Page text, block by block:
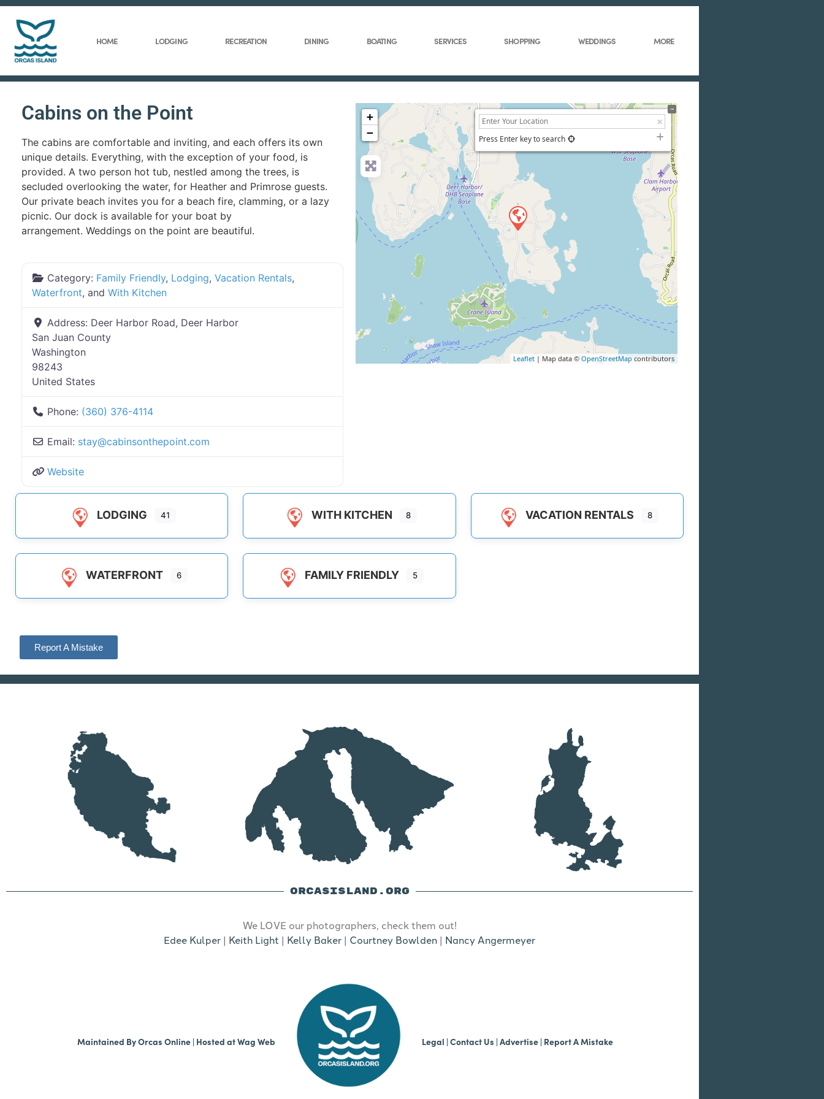
HOME LODGING RECREATION DINING BOATING SERVICES SHOPPING WEDDINGS MORE
Cabins on the Point
The cabins are comfortable and inviting, and each offers its own
unique details. Everything, with the exception of your food, is
provided. A two person hot tub, nestled among the trees, is
secluded overlooking the water, for Heather and Primrose guests.
Our private beach invites you for a beach fire, clamming, or a lazy
picnic. Our dock is available for your boat by
arrangement. Weddings on the point are beautiful.
Category: Family Friendly, Lodging, Vacation Rentals,
Waterfront, and With Kitchen
Address: Deer Harbor Road, Deer Harbor
San Juan County
Washington
98243
United States
Phone: (360) 376-4114
Email: stay@cabinsonthepoint.com
Website
+
−
Press Enter key to search
Leaflet | Map data © OpenStreetMap contributors
LODGING 41 WITH KITCHEN 8 VACATION RENTALS 8
WATERFRONT 6 FAMILY FRIENDLY 5
Report A Mistake
ORCASISLAND.ORG
We LOVE our photographers, check them out!
Edee Kulper | Keith Light | Kelly Baker | Courtney Bowlden | Nancy Angermeyer
Maintained ByOrcas Online | Hosted atWag Web Legal | Contact Us | Advertise | Report A Mistake